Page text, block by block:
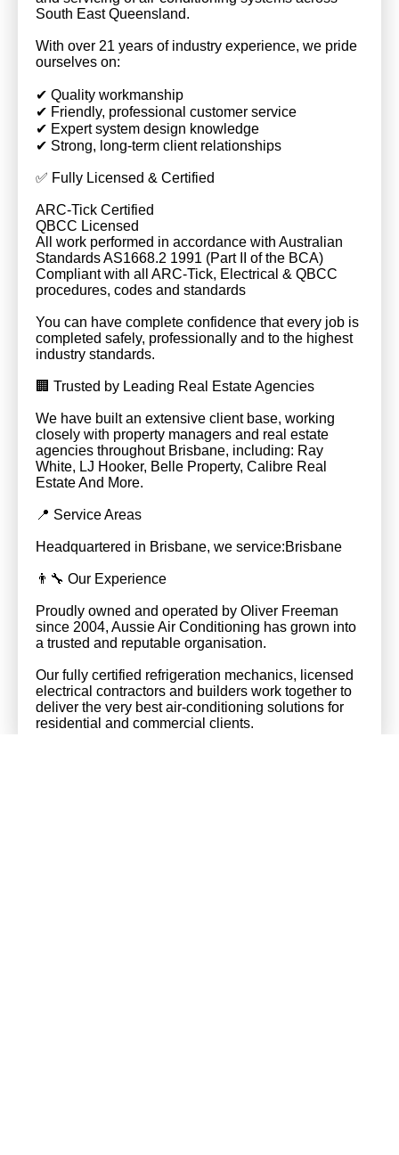
South East Queensland.
With over 21 years of industry experience, we pride
ourselves on:
✔ Quality workmanship
✔ Friendly, professional customer service
✔ Expert system design knowledge
✔ Strong, long-term client relationships
✅ Fully Licensed & Certified
ARC-Tick Certified
QBCC Licensed
All work performed in accordance with Australian
Standards AS1668.2 1991 (Part II of the BCA)
Compliant with all ARC-Tick, Electrical & QBCC
procedures, codes and standards
You can have complete confidence that every job is
completed safely, professionally and to the highest
industry standards.
🏢 Trusted by Leading Real Estate Agencies
We have built an extensive client base, working
closely with property managers and real estate
agencies throughout Brisbane, including: Ray
White, LJ Hooker, Belle Property, Calibre Real
Estate And More.
📍 Service Areas
Headquartered in Brisbane, we service:Brisbane
👨‍🔧 Our Experience
Proudly owned and operated by Oliver Freeman
since 2004, Aussie Air Conditioning has grown into
a trusted and reputable organisation.
Our fully certified refrigeration mechanics, licensed
electrical contractors and builders work together to
deliver the very best air-conditioning solutions for
residential and commercial clients.